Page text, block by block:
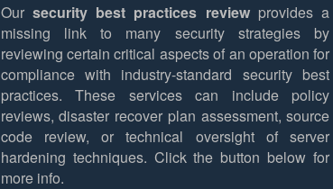
Our security best practices reviewprovides a
missing link to many security strategies by
reviewing certain critical aspects of an operation for
compliance with industry-standard security best
practices. These services can include policy
reviews, disaster recover plan assessment, source
code review, or technical oversight of server
hardening techniques. Click the button below for
more info.